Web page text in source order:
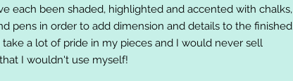
each been shaded, highlighted and accented with chalks,
pens in order to add dimension and details to the finished
take a lot of pride in my pieces and I would never sell
I wouldn't use myself!